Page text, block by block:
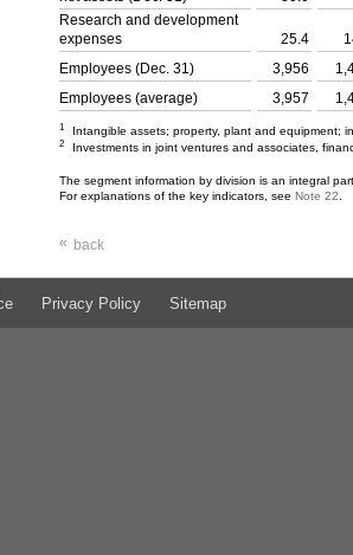
1 Intangible assets; property, plant and equipment;
2 Investments in joint ventures and associates,
The segment information by division is an integral
For explanations of the key indicators, see Note 22
Research and development
expenses
25.4
Employees (Dec. 31)
3,956
Employees (average)
3,957
« back
Privacy Policy Sitemap